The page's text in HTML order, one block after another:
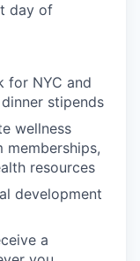
day of
for NYC and
stipends
wellness
resources
development
a